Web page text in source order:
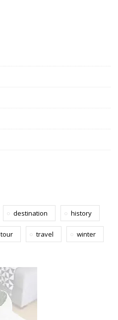
destination history
tour travel winter